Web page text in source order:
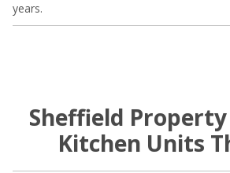
years.
Sheffield
Kitchen Units